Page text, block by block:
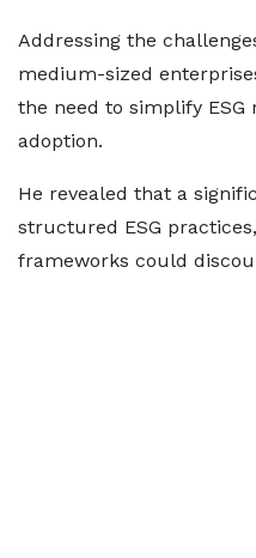
Addressing the
medium-sized
the need to simplify
adoption.
He revealed that a
structured ESG
frameworks could